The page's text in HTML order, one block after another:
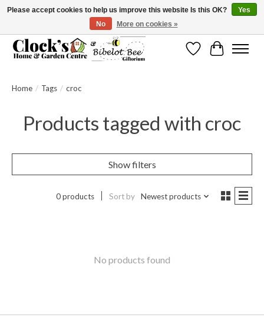
Message us to check before ordering as not everything can be shipped.
WishlistCart
Home / Tags / croc
Products tagged with croc
Show filters
0 products Sort by Newest products
No products found
Please accept cookies to help us improve this website Is this OK?
Yes
No
More on cookies »